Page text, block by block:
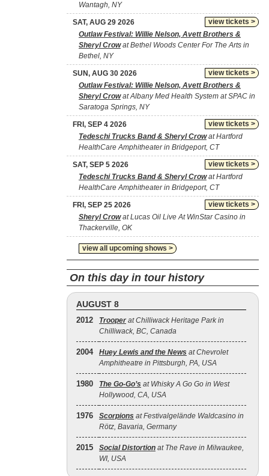
Wantagh, NY
view tickets >
SAT, AUG 29 2026
Outlaw Festival: Willie Nelson, Avett Brothers &
Sheryl Crowat Bethel Woods Center For The Arts in
Bethel, NY
view tickets >
SUN, AUG 30 2026
Outlaw Festival: Willie Nelson, Avett Brothers &
Sheryl Crowat Albany Med Health System at SPAC in
Saratoga Springs, NY
view tickets >
FRI, SEP 4 2026
Tedeschi Trucks Band & Sheryl Crowat Hartford
HealthCare Amphitheater in Bridgeport, CT
view tickets >
SAT, SEP 5 2026
Tedeschi Trucks Band & Sheryl Crowat Hartford
HealthCare Amphitheater in Bridgeport, CT
view tickets >
FRI, SEP 25 2026
Sheryl Crowat Lucas Oil Live At WinStar Casino in
Thackerville, OK
view all upcoming shows >
On this day in tour history
AUGUST 8
2012 Trooper at Chilliwack Heritage Park in
Chilliwack, BC, Canada
2004 Huey Lewis and the News at Chevrolet
Amphitheatre in Pittsburgh, PA, USA
1980 The Go‐Go’s at Whisky A Go Go in West
Hollywood, CA, USA
1976 Scorpions at Festivalgelände Waldcasino in
Rötz, Bavaria, Germany
2015 Social Distortion at The Rave in Milwaukee,
WI, USA